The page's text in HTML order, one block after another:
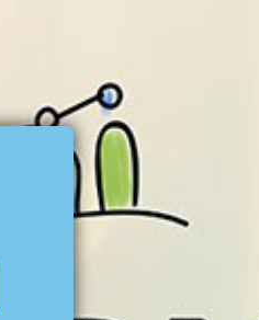
https://level9.in